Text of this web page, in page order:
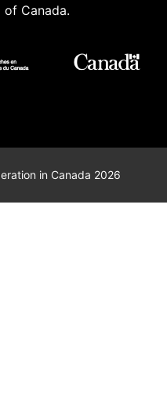
of Canada.
in Canada 2026